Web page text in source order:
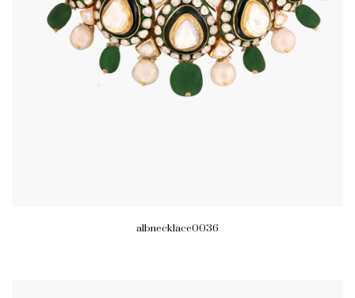
albnecklace0036